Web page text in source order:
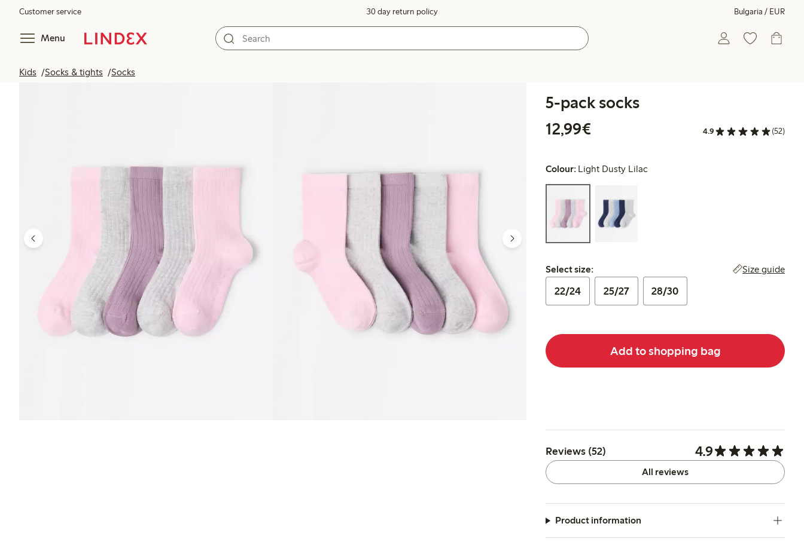
Customer service 30 day return policy Bulgaria / EUR
Menu
Kids Socks & tights Socks
5-pack socks
12,99€
4.9 (52)
Colour: Light Dusty Lilac
Select size:
Select size: Size guide
22/24 25/27 28/30
Add to shopping bag
Reviews (52) 4.9
All reviews
Product information